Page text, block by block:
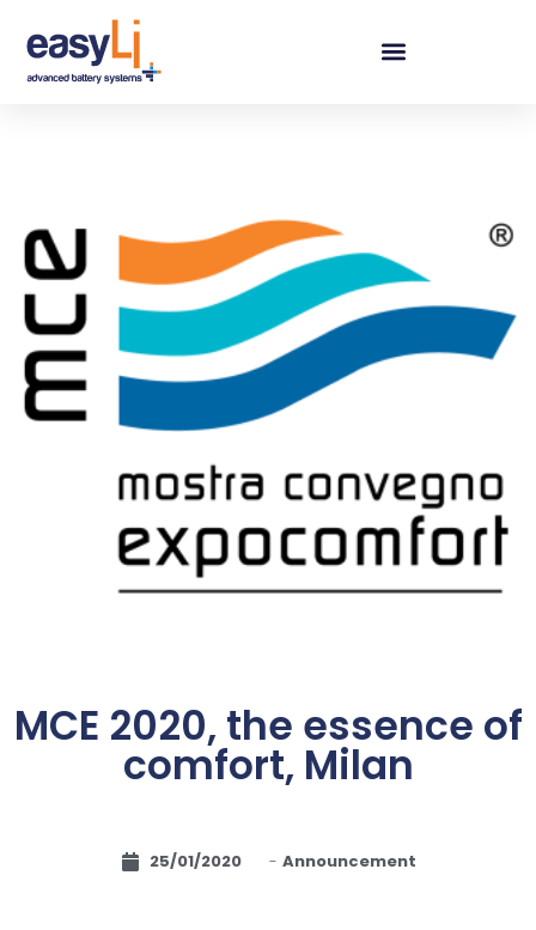
MCE 2020, the essence of
comfort, Milan
25/01/2020 - Announcement